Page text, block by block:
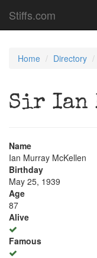
Stiffs.com
Home Directory
Sir Ian
Name
Ian Murray McKellen
Birthday
May 25, 1939
Age
87
Alive
Famous